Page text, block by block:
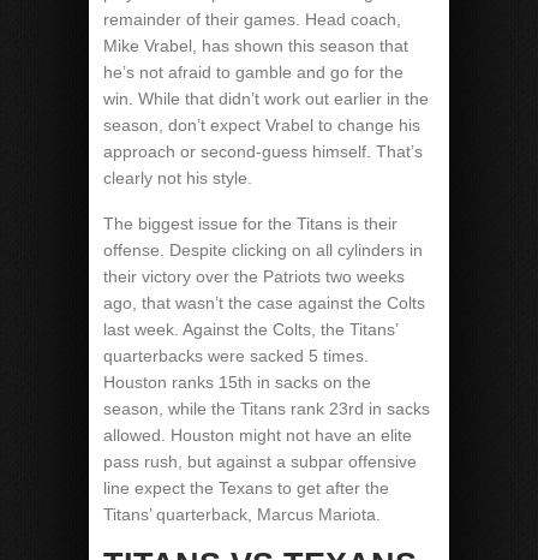
remainder of their games. Head coach,
Mike Vrabel, has shown this season that
he’s not afraid to gamble and go for the
win. While that didn’t work out earlier in the
season, don’t expect Vrabel to change his
approach or second-guess himself. That’s
clearly not his style.
The biggest issue for the Titans is their
offense. Despite clicking on all cylinders in
their victory over the Patriots two weeks
ago, that wasn’t the case against the Colts
last week. Against the Colts, the Titans’
quarterbacks were sacked 5 times.
Houston ranks 15th in sacks on the
season, while the Titans rank 23rd in sacks
allowed. Houston might not have an elite
pass rush, but against a subpar offensive
line expect the Texans to get after the
Titans’ quarterback, Marcus Mariota.